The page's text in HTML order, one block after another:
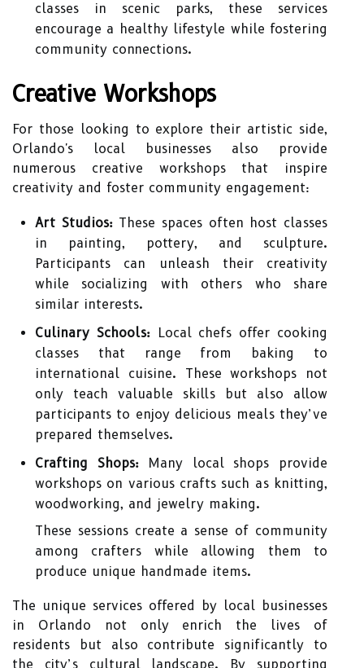
classes in scenic parks, these services
encourage a healthy lifestyle while fostering
community connections.
Creative Workshops
For those looking to explore their artistic side,
Orlando's local businesses also provide
numerous creative workshops that inspire
creativity and foster community engagement:
Art Studios:These spaces often host classes
in painting, pottery, and sculpture.
Participants can unleash their creativity
while socializing with others who share
similar interests.
Culinary Schools:Local chefs offer cooking
classes that range from baking to
international cuisine. These workshops not
only teach valuable skills but also allow
participants to enjoy delicious meals they’ve
prepared themselves.
Crafting Shops:Many local shops provide
workshops on various crafts such as knitting,
woodworking, and jewelry making.
These sessions create a sense of community
among crafters while allowing them to
produce unique handmade items.
The unique services offered by local businesses
in Orlando not only enrich the lives of
residents but also contribute significantly to
the city’s cultural landscape. By supporting